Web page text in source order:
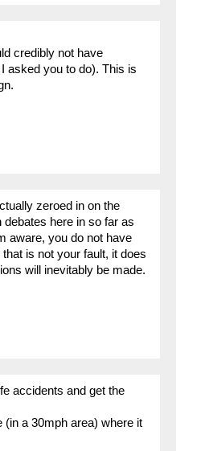
credibly not have
asked you to do). This is
zeroed in on the
here in so far as
aware, you do not have
is not your fault, it does
will inevitably be made.
accidents and get the
(in a 30mph area) where it